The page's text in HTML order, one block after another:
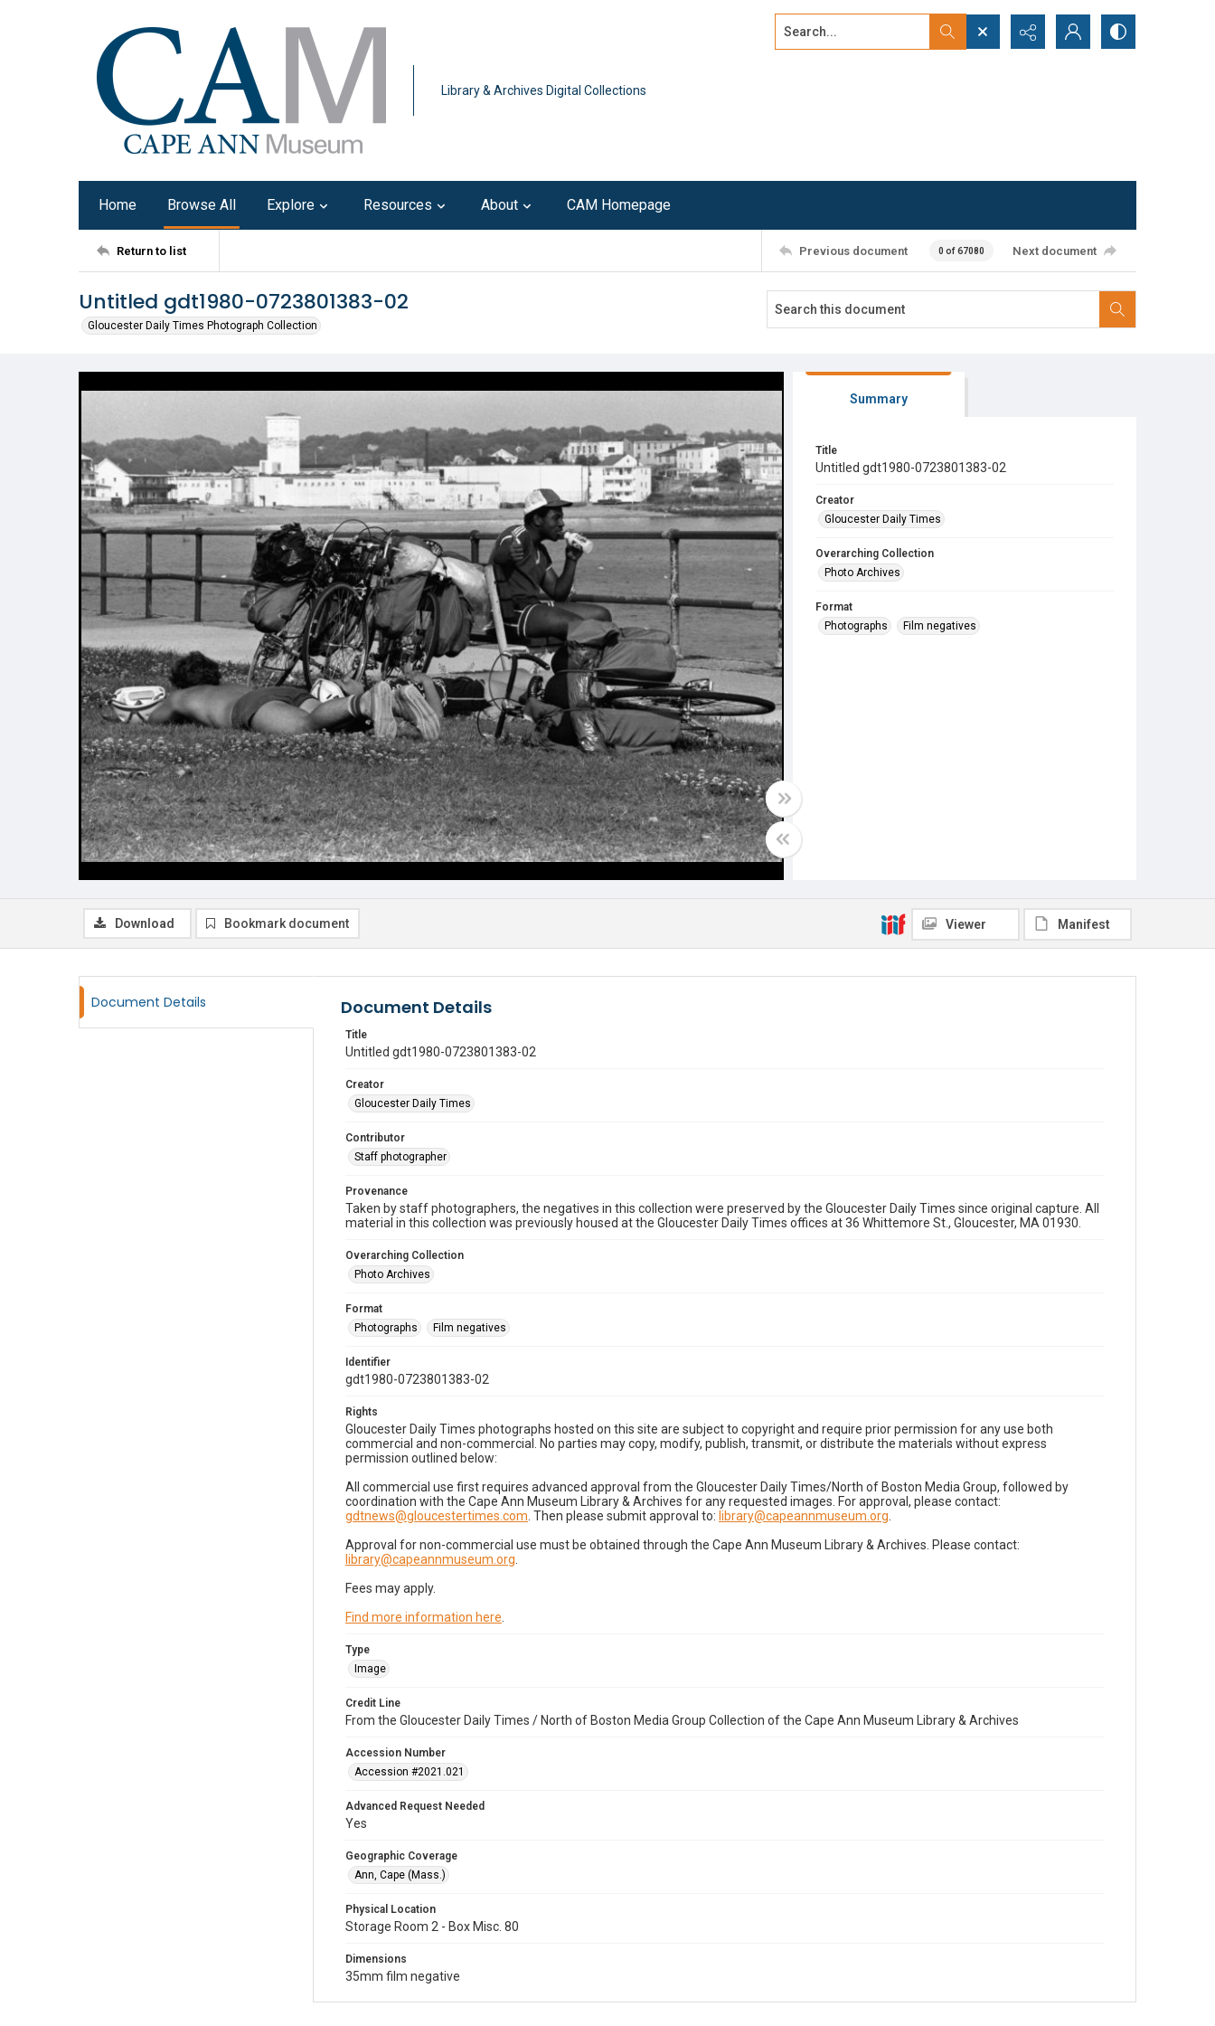
Library & Archives Digital Collections
Search...
Home Browse All Explore Resources About CAM Homepage
Return to list Previous document 0 of 67080 Next document
Untitled gdt1980-0723801383-02
Gloucester Daily Times Photograph Collection
Summary
Title
Untitled gdt1980-0723801383-02
Creator
Gloucester Daily Times
Overarching Collection
Photo Archives
Format
Photographs
Film negatives
Download Bookmark document Viewer Manifest
Document Details Document Details
Title
Untitled gdt1980-0723801383-02
Creator
Gloucester Daily Times
Contributor
Staff photographer
Provenance
Taken by staff photographers, the negatives in this collection were preserved by the Gloucester Daily Times since original capture. All
material in this collection was previously housed at the Gloucester Daily Times offices at 36 Whittemore St., Gloucester, MA 01930.
Overarching Collection
Photo Archives
Format
Photographs
Film negatives
Identifier
gdt1980-0723801383-02
Rights
Gloucester Daily Times photographs hosted on this site are subject to copyright and require prior permission for any use both
commercial and non-commercial. No parties may copy, modify, publish, transmit, or distribute the materials without express
permission outlined below:
All commercial use first requires advanced approval from the Gloucester Daily Times/North of Boston Media Group, followed by
coordination with the Cape Ann Museum Library & Archives for any requested images. For approval, please contact:
gdtnews@gloucestertimes.com . Then please submit approval to: library@capeannmuseum.org
Approval for non-commercial use must be obtained through the Cape Ann Museum Library & Archives. Please contact:
library@capeannmuseum.org
Fees may apply.
Find more information here
Type
Image
Credit Line
From the Gloucester Daily Times / North of Boston Media Group Collection of the Cape Ann Museum Library & Archives
Accession Number
Accession #2021.021
Advanced Request Needed
Yes
Geographic Coverage
Ann, Cape (Mass.)
Physical Location
Storage Room 2 - Box Misc. 80
Dimensions
35mm film negative